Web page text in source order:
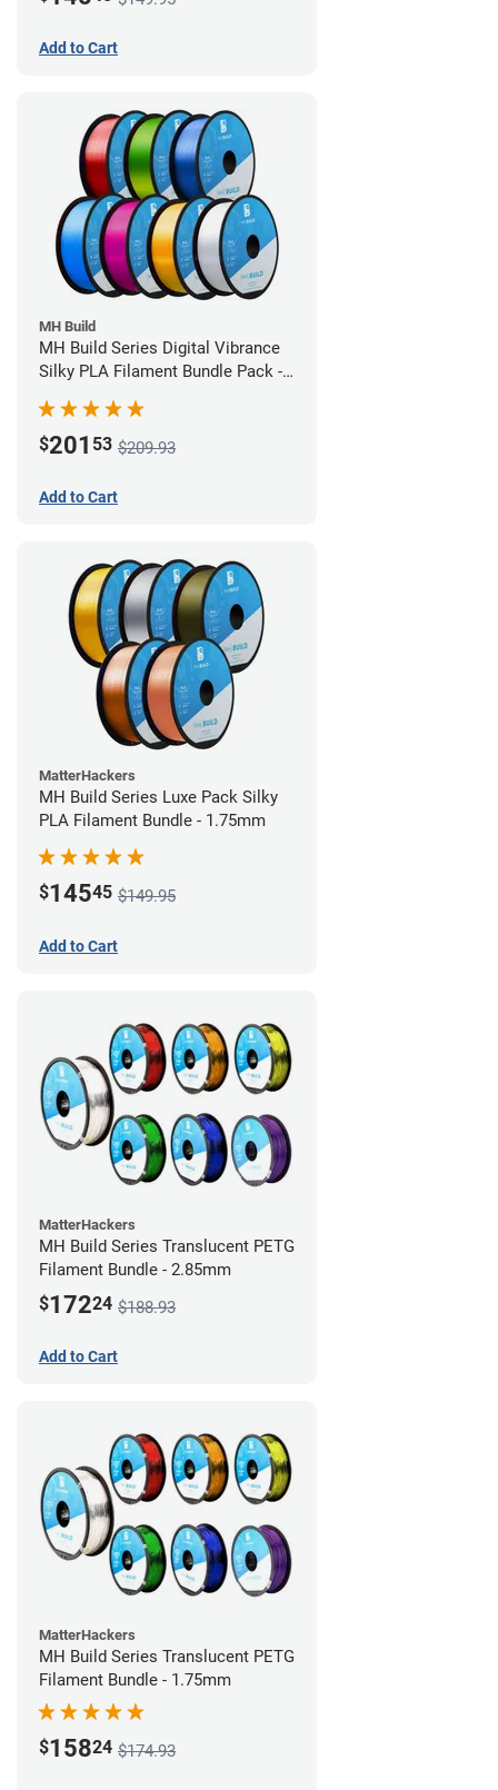
Add to Cart
MH Build
MH Build Series Digital Vibrance
Silky PLA Filament Bundle Pack -
$201 53 $209.93
Add to Cart
MatterHackers
MH Build Series Luxe Pack Silky
PLA Filament Bundle - 1.75mm
$14545 $149.95
Add to Cart
MatterHackers
MH Build Series Translucent PETG
Filament Bundle - 2.85mm
$17224 $188.93
Add to Cart
MatterHackers
MH Build Series Translucent PETG
Filament Bundle - 1.75mm
$15824 $174.93